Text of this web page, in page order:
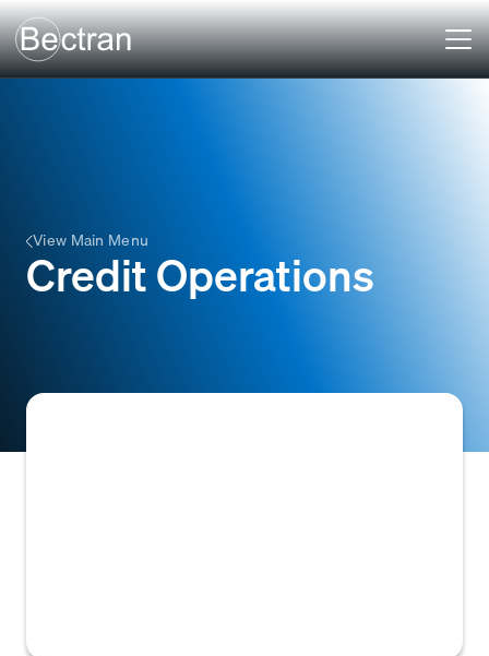
View Main Menu
Credit Operations